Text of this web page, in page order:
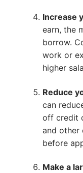
Increase
earn, the
borrow.
work or
higher
Reduce
can
off credit
and other
before
Make a